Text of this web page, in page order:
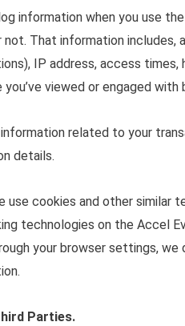
information when you use
That information
IP address, access
you’ve viewed or engaged
related to your
details.
use cookies and other similar
technologies on the Accel
your browser settings,
Parties.